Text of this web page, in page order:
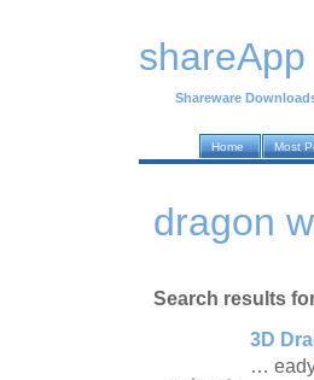
shareApp
Shareware
Home Most
dragon
Search results
3D
…